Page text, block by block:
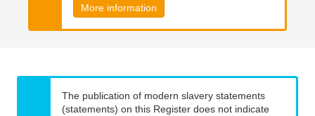
More information
The publication of modern slavery statements
(statements) on this Register does not indicate